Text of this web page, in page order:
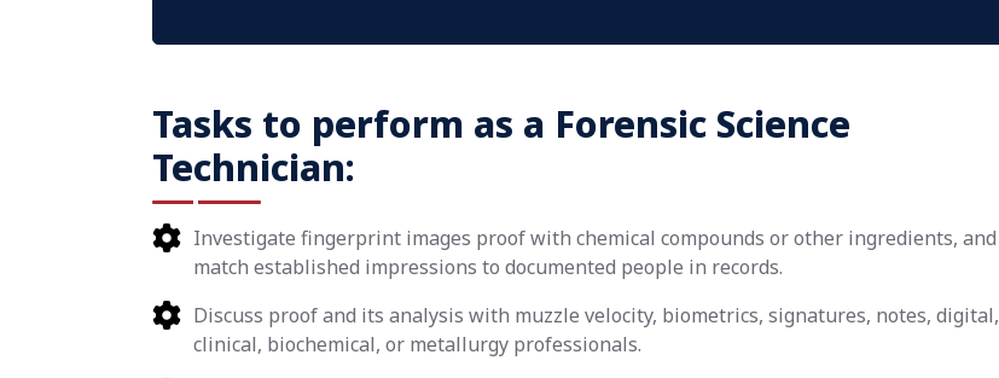
Tasks to perform as a Forensic Science
Technician:
Investigate fingerprint images proof with chemical compounds or other ingredients, and
match established impressions to documented people in records.
Discuss proof and its analysis with muzzle velocity, biometrics, signatures, notes, digital,
clinical, biochemical, or metallurgy professionals.